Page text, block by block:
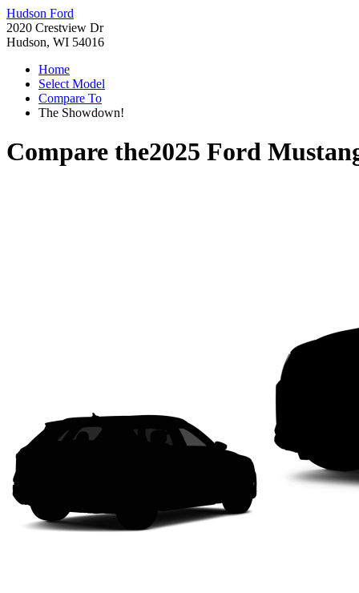
Hudson Ford
2020 Crestview Dr
Hudson, WI 54016
Home
Select Model
Compare To
The Showdown!
Compare the2025 Ford